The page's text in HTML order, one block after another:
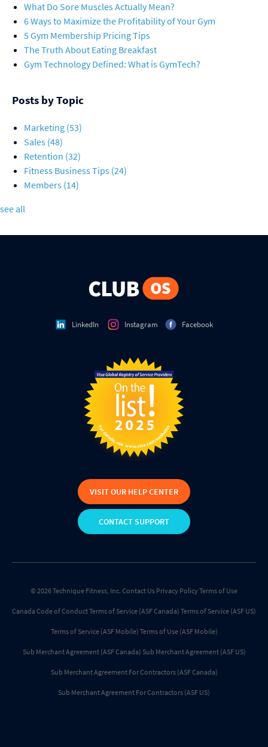
What Do Sore Muscles Actually Mean?
6 Ways to Maximize the Profitability of Your Gym
5 Gym Membership Pricing Tips
The Truth About Eating Breakfast
Gym Technology Defined: What is GymTech?
Posts by Topic
Marketing (53)
Sales (48)
Retention (32)
Fitness Business Tips (24)
Members (14)
see all
LinkedIn Instagram Facebook
VISIT OUR HELP CENTER
CONTACT SUPPORT
© 2026 Technique Fitness, Inc. Contact Us Privacy PolicyTerms of Use
Canada Code of ConductTerms of Service (ASF Canada) Terms of Service (ASF US)
Terms of Service (ASF Mobile) Terms of Use (ASF Mobile)
Sub Merchant Agreement (ASF Canada) Sub Merchant Agreement (ASF US)
Sub Merchant Agreement For Contractors (ASF Canada)
Sub Merchant Agreement For Contractors (ASF US)